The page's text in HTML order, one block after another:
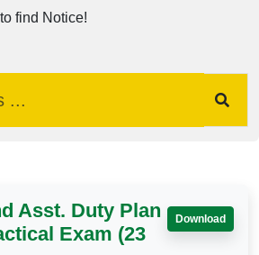
find Notice!
Asst. Duty Plan
Exam (23
Download